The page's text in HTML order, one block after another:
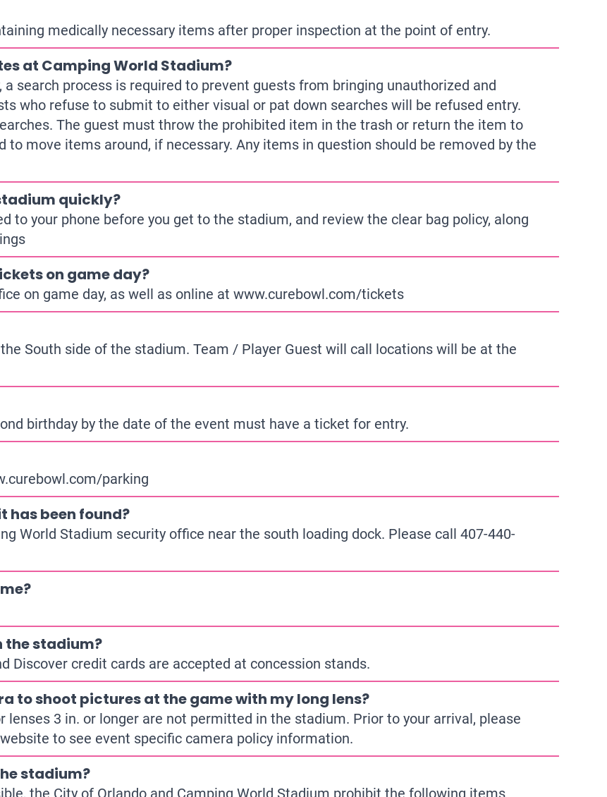
medically necessary items after proper inspection at the point of entry.
at Camping World Stadium?
search process is required to prevent guests from bringing unauthorized and
who refuse to submit to either visual or pat down searches will be refused entry.
The guest must throw the prohibited item in the trash or return the item to
to move items around, if necessary. Any items in question should be removed by the
quickly?
to your phone before you get to the stadium, and review the clear bag policy, along
on game day?
on game day, as well as online at www.curebowl.com/tickets
South side of the stadium. Team / Player Guest will call locations will be at the
birthday by the date of the event must have a ticket for entry.
parking
has been found?
World Stadium security office near the south loading dock. Please call 407-440-
the stadium?
Discover credit cards are accepted at concession stands.
to shoot pictures at the game with my long lens?
3 in. or longer are not permitted in the stadium. Prior to your arrival, please
to see event specific camera policy information.
stadium?
the City of Orlando and Camping World Stadium prohibit the following items